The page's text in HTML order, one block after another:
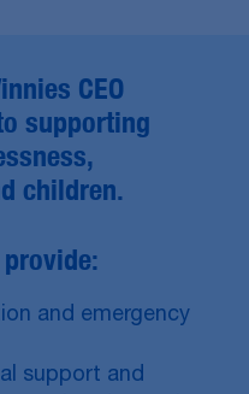
CEO
supporting
children.
and emergency
support and